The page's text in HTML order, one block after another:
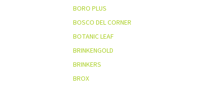
BORO PLUS
BOSCO DEL CORNER
BOTANIC LEAF
BRINKENGOLD
BRINKERS
BROX